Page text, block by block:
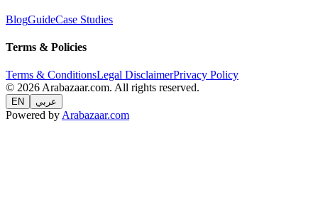
BlogGuideCase Studies
Terms & Policies
Terms & ConditionsLegal DisclaimerPrivacy Policy
© 2026 Arabazaar.com. All rights reserved.
EN عربي
Powered by Arabazaar.com